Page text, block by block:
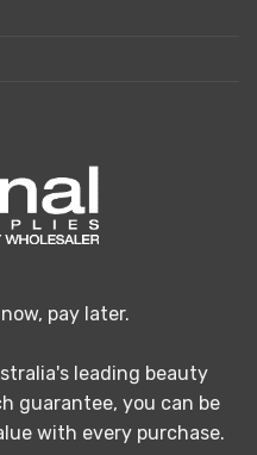
pay later.
leading beauty
guarantee, you can be
with every purchase.